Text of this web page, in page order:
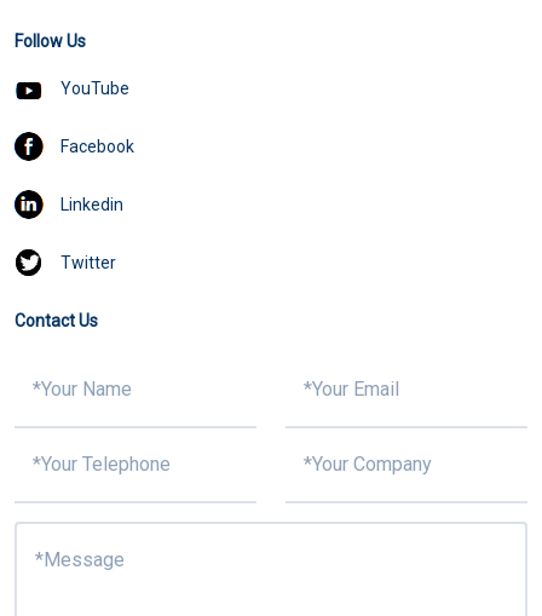
Follow Us
YouTube
Facebook
Linkedin
Twitter
Contact Us